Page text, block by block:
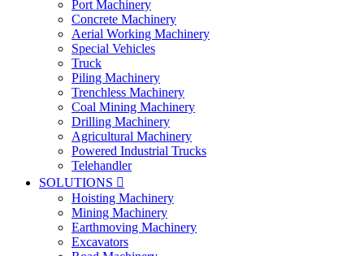
Port Machinery
Concrete Machinery
Aerial Working Machinery
Special Vehicles
Truck
Piling Machinery
Trenchless Machinery
Coal Mining Machinery
Drilling Machinery
Agricultural Machinery
Powered Industrial Trucks
Telehandler
SOLUTIONS 
Hoisting Machinery
Mining Machinery
Earthmoving Machinery
Excavators